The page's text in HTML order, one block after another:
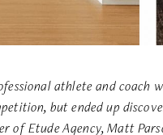
athlete and coach
but ended up
of Etude Agency, Matt